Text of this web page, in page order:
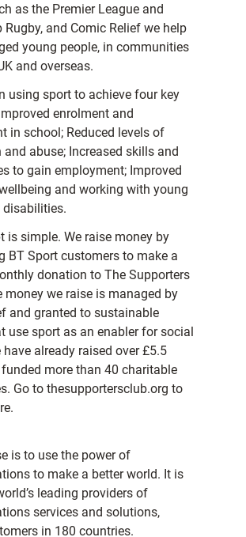
as the Premier League and
Rugby, and Comic Relief we help
young people, in communities
and overseas.
using sport to achieve four key
enrolment and
in school; Reduced levels of
abuse; Increased skills and
to gain employment; Improved
and working with young
disabilities.
is simple. We raise money by
BT Sport customers to make a
donation to The Supporters
money we raise is managed by
and granted to sustainable
use sport as an enabler for social
have already raised over £5.5
more than 40 charitable
Go to thesupportersclub.org to
is to use the power of
to make a better world. It is
leading providers of
services and solutions,
in 180 countries.